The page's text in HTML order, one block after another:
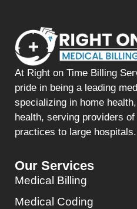
At Right on Time Billing
pride in being a leading
specializing in home
health, serving providers
practices to large hospitals.
Our Services
Medical Billing
Medical Coding